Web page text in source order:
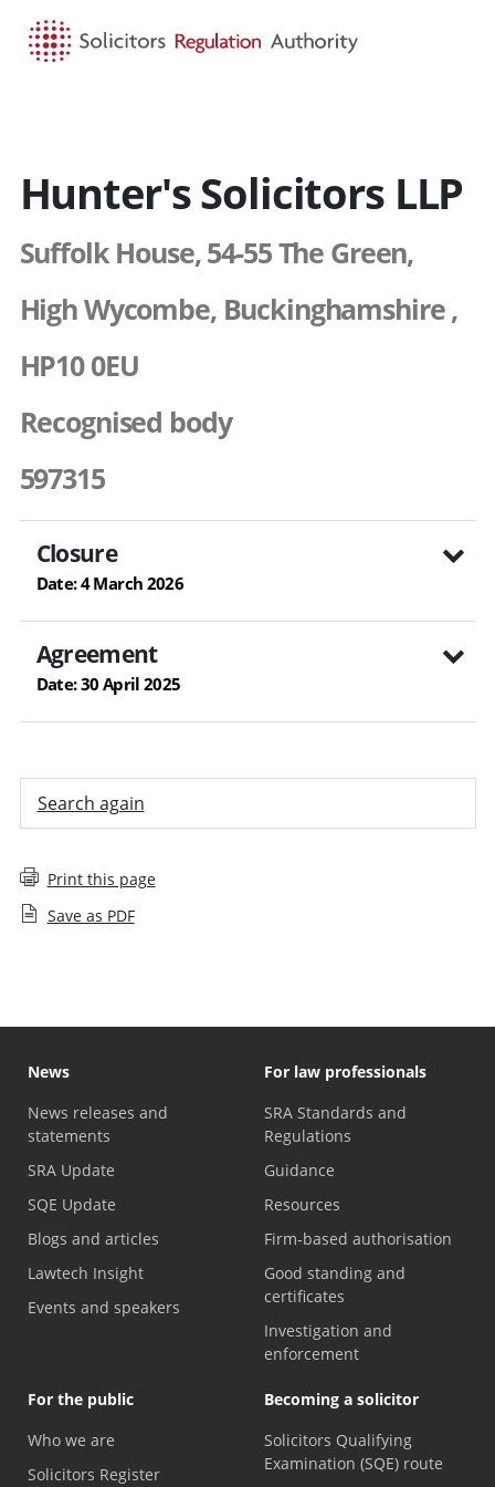
Hunter's Solicitors LLP
Suffolk House, 54-55 The Green,
High Wycombe, Buckinghamshire ,
HP10 0EU
Recognised body
597315
Closure
Date: 4 March 2026
Agreement
Date: 30 April 2025
Search again
Print this page
Save as PDF
News
News releases and
statements
SRA Update
SQE Update
Blogs and articles
Lawtech Insight
Events and speakers
For law professionals
SRA Standards and
Regulations
Guidance
Resources
Firm-based authorisation
Good standing and
certificates
Investigation and
enforcement
For the public
Who we are
Solicitors Register
Becoming a solicitor
Solicitors Qualifying
Examination (SQE) route